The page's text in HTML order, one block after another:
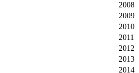
2008
2009
2010
2011
2012
2013
2014